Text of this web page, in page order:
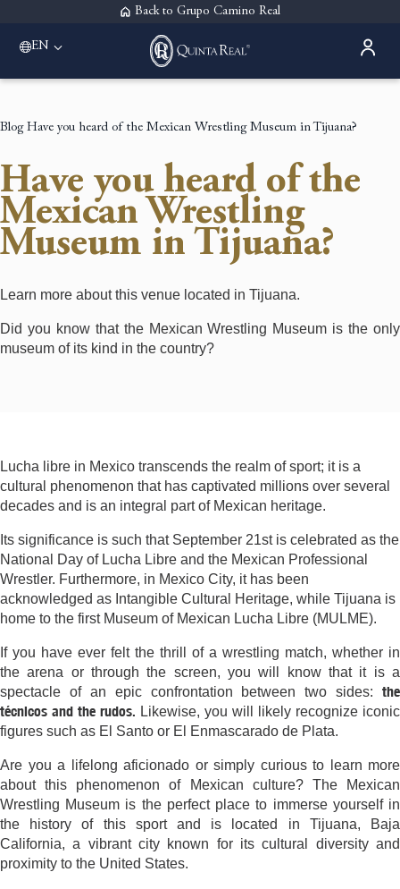
Back to Grupo Camino Real
EN Please select a destination
Aguascalientes
Guadalajara
Quinta Real Guadalajara
Monterrey
Quinta Real Monterrey
Oaxaca
Quinta Real Oaxaca
Quinta Real Puebla
Zacatecas
Blog Have you heard of the Mexican Wrestling Museum in Tijuana?
Have you heard of the
Mexican Wrestling
Museum in Tijuana?
Learn more about this venue located in Tijuana.
Did you know that the Mexican Wrestling Museum is the only
museum of its kind in the country?
Lucha libre in Mexico transcends the realm of sport; it is a
cultural phenomenon that has captivated millions over several
decades and is an integral part of Mexican heritage.
Its significance is such that September 21st is celebrated as the
National Day of Lucha Libre and the Mexican Professional
Wrestler. Furthermore, in Mexico City, it has been
acknowledged as Intangible Cultural Heritage, while Tijuana is
home to the first Museum of Mexican Lucha Libre (MULME).
If you have ever felt the thrill of a wrestling match, whether in
the arena or through the screen, you will know that it is a
spectacle of an epic confrontation between two sides: the
técnicos and the rudos. Likewise, you will likely recognize iconic
figures such as El Santo or El Enmascarado de Plata.
Are you a lifelong aficionado or simply curious to learn more
about this phenomenon of Mexican culture? The Mexican
Wrestling Museum is the perfect place to immerse yourself in
the history of this sport and is located in Tijuana, Baja
California, a vibrant city known for its cultural diversity and
proximity to the United States.